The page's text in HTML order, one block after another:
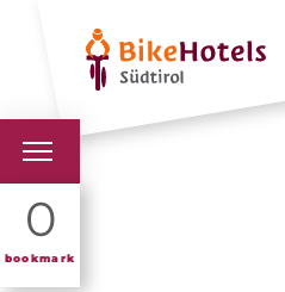
0
bookmark
HOTELS